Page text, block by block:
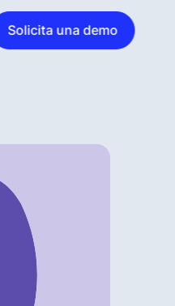
Solicita una demo